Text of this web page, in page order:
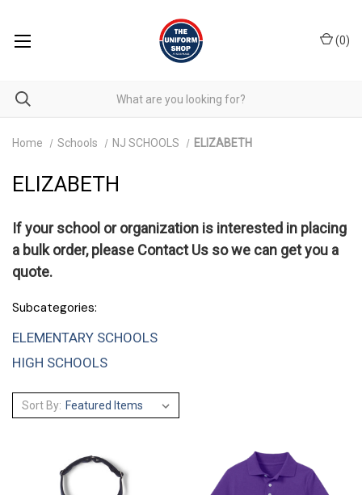
(0)
Home Schools NJ SCHOOLS ELIZABETH
ELIZABETH
If your school or organization is interested in placing
a bulk order, please Contact Us so we can get you a
quote.
Subcategories:
ELEMENTARY SCHOOLS
HIGH SCHOOLS
Sort By: